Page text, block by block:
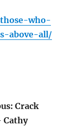
who-
above-all/
Crack
Cathy